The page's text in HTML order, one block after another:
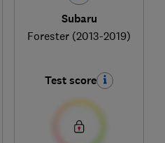
Subaru
Forester (2013-2019)
Test score